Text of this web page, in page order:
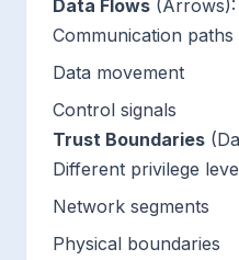
Data Flows (Arrows):
Communication paths
Data movement
Control signals
Trust Boundaries
Different privilege
Network segments
Physical boundaries